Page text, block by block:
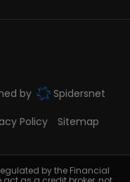
by
Spidersnet
Policy Sitemap
by the Financial